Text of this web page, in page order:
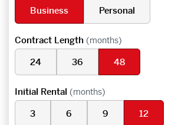
Business
Personal
Contract Length (months)
24 36 48
Initial Rental (months)
3 6 9 12